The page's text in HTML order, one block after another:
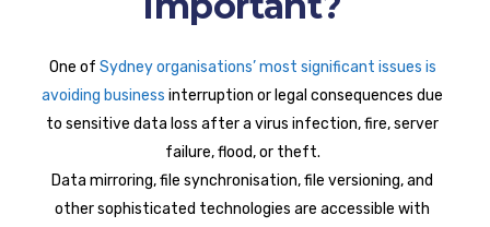
One of Sydney organisations’ most significant issues is
avoiding business interruption or legal consequences due
to sensitive data loss after a virus infection, fire, server
failure, flood, or theft.
Data mirroring, file synchronisation, file versioning, and
other sophisticated technologies are accessible with